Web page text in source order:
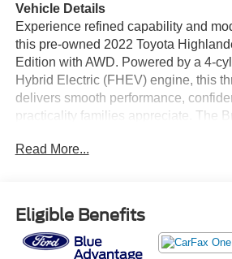
Vehicle Details
Experience refined capability and
this pre-owned 2022 Toyota
Edition with AWD. Powered by a 4-
Hybrid Electric (FHEV) engine, this
delivers smooth performance,
practicality families appreciate. The
touches, and a bold presence on the
cargo room for everyday errands,
adventures. Advanced technology
convenience, including Remote
Read More...
Eligible Benefits